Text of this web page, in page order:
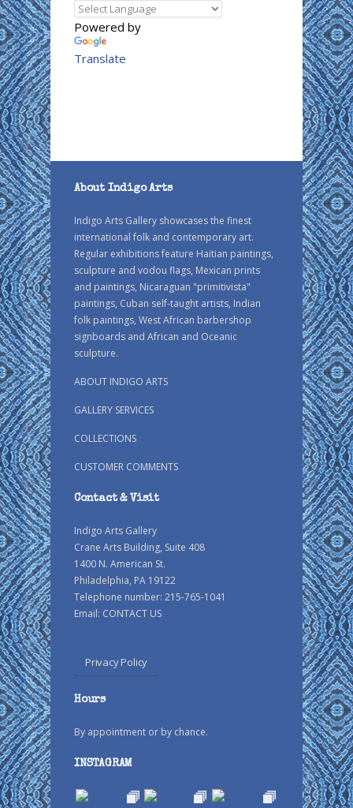
Powered by
Translate
About Indigo Arts
Indigo Arts Gallery showcases the finest
international folk and contemporary art.
Regular exhibitions feature Haitian paintings,
sculpture and vodou flags, Mexican prints
and paintings, Nicaraguan "primitivista"
paintings, Cuban self-taught artists, Indian
folk paintings, West African barbershop
signboards and African and Oceanic
sculpture.
ABOUT INDIGO ARTS
GALLERY SERVICES
COLLECTIONS
CUSTOMER COMMENTS
Contact & Visit
Indigo Arts Gallery
Crane Arts Building, Suite 408
1400 N. American St.
Philadelphia, PA 19122
Telephone number: 215-765-1041
Email: CONTACT US
Privacy Policy
Hours
By appointment or by chance.
INSTAGRAM